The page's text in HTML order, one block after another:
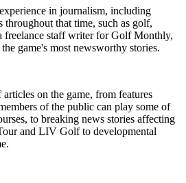
in journalism, including
that time, such as golf,
freelance staff writer for Golf Monthly,
game's most newsworthy stories.
on the game, from features
of the public can play some of
to breaking news stories affecting
and LIV Golf to developmental